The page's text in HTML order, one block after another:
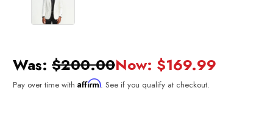
Was: $200.00Now: $169.99
Pay over time with Affirm. See if you qualify at checkout.